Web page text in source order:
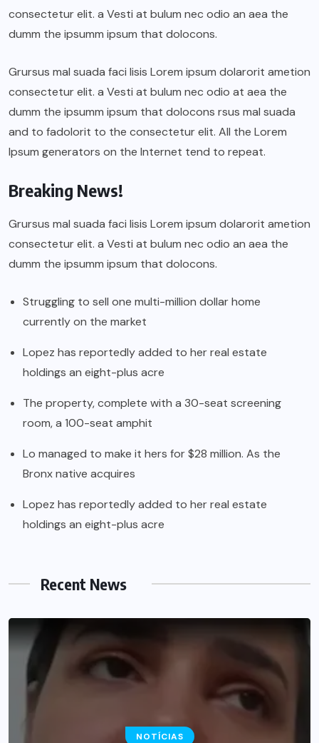
consectetur elit. a Vesti at bulum nec odio an aea the
dumm the ipsumm ipsum that dolocons.
Grursus mal suada faci lisis Lorem ipsum dolarorit ametion
consectetur elit. a Vesti at bulum nec odio at aea the
dumm the ipsumm ipsum that dolocons rsus mal suada
and to fadolorit to the consectetur elit. All the Lorem
Ipsum generators on the Internet tend to repeat.
Breaking News!
Grursus mal suada faci lisis Lorem ipsum dolarorit ametion
consectetur elit. a Vesti at bulum nec odio an aea the
dumm the ipsumm ipsum that dolocons.
Struggling to sell one multi-million dollar home
currently on the market
Lopez has reportedly added to her real estate
holdings an eight-plus acre
The property, complete with a 30-seat screening
room, a 100-seat amphit
Lo managed to make it hers for $28 million. As the
Bronx native acquires
Lopez has reportedly added to her real estate
holdings an eight-plus acre
Recent News
NOTÍCIAS